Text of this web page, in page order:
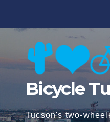
Bicycle
Tucson's two-